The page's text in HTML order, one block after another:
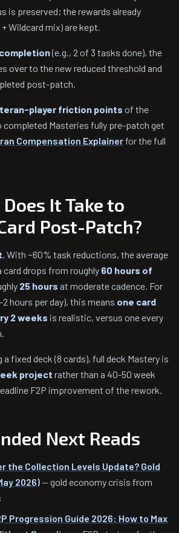
is preserved; the rewards already
Wildcard mix) are kept.
(e.g., 2 of 3 tasks done), the
over to the new reduced threshold and
post-patch.
player friction points of the
completed Masteries fully pre-patch get
Compensation Explainer for the full
It Take to
Post-Patch?
With ~60% task reductions, the average
drops from roughly 60 hours of
25 hours at moderate cadence. For
hours per day), this means one card
2 weeks is realistic, versus one every
fixed deck (8 cards), full deck Mastery is
project rather than a 40-50 week
F2P improvement of the rework.
Next Reads
the Collection Levels Update? Gold
2026)— gold economy crisis from
Progression Guide 2026: How to Max